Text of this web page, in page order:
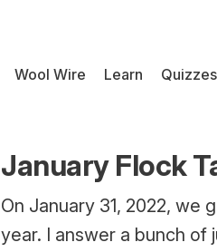
Wool Wire Learn Quizzes
January Flock
On January 31, 2022,
year. I answer a bunch